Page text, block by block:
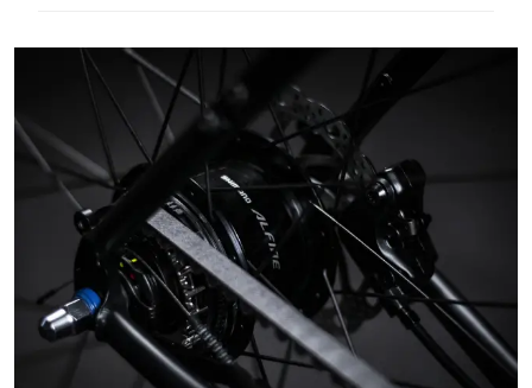
1 th gear
2 nd gear 0.68
3 rd gear 0.77
4 th gear 0.88
5 th gear 0.99
6 th gear 1.13
7 th gear 1.29